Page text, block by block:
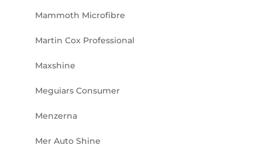
Mammoth Microfibre
Martin Cox Professional
Maxshine
Meguiars Consumer
Menzerna
Mer Auto Shine